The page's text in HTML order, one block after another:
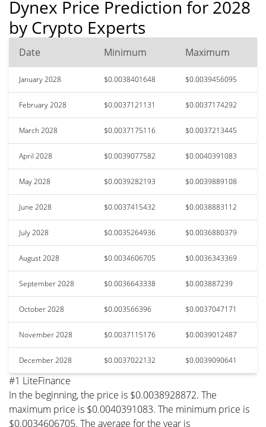
Dynex Price Prediction for 2028
by Crypto Experts
Date Minimum Maximum
January 2028 $0.0038401648 $0.0039456095
February 2028 $0.0037121131 $0.0037174292
March 2028 $0.0037175116 $0.0037213445
April 2028 $0.0039077582 $0.0040391083
May 2028 $0.0039282193 $0.0039889108
June 2028 $0.0037415432 $0.0038883112
July 2028 $0.0035264936 $0.0036880379
August 2028 $0.0034606705 $0.0036343369
September 2028 $0.0036643338 $0.003887239
October 2028 $0.003566396 $0.0037047171
November 2028 $0.0037115176 $0.0039012487
December 2028 $0.0037022132 $0.0039090641
#1 LiteFinance
In the beginning, the price is $0.0038928872. The
maximum price is $0.0040391083. The minimum price is
$0.0034606705. The average for the year is